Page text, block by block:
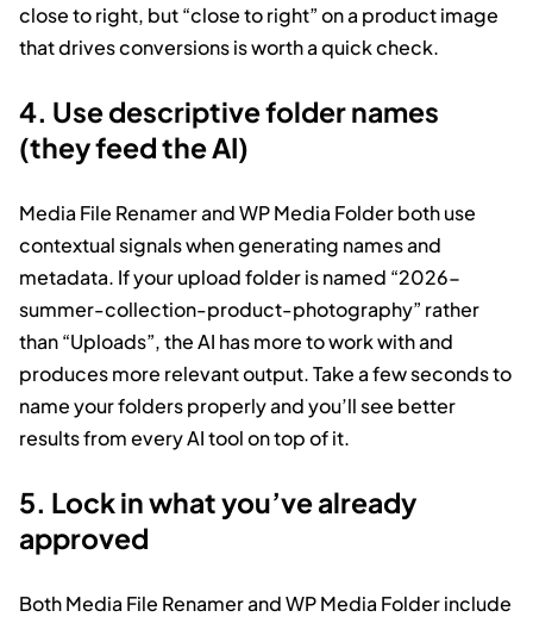
close to right, but “close to right” on a product image
that drives conversions is worth a quick check.
4. Use descriptive folder names
(they feed the AI)
Media File Renamer and WP Media Folder both use
contextual signals when generating names and
metadata. If your upload folder is named “2026-
summer-collection-product-photography” rather
than “Uploads”, the AI has more to work with and
produces more relevant output. Take a few seconds to
name your folders properly and you’ll see better
results from every AI tool on top of it.
5. Lock in what you’ve already
approved
Both Media File Renamer and WP Media Folder include